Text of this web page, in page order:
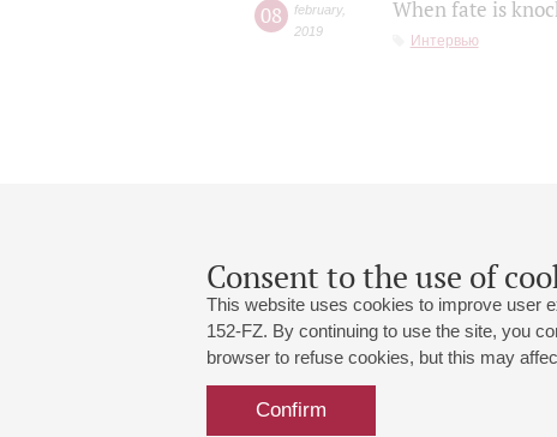
Consent to the use of
This website uses cookies to improve user
152-FZ. By continuing to use the site, you
browser to refuse cookies, but this may
Confirm
08 february,
2019
When fate is
Интервью
Grand Hall:
191186, St. Petersburg, Mikhailovskaya st.,
+7 (812) 240-01-00, +7 (812) 240-01-80